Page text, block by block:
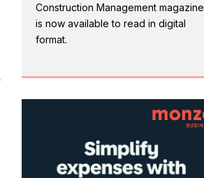
Construction Management magazine
is now available to read in digital
format.